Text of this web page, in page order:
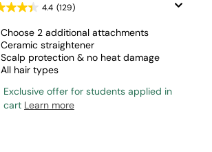
4.4 (129)
Choose 2 additional attachments
Ceramic straightener
Scalp protection & no heat damage
All hair types
Exclusive offer for students applied in
cart Learn more